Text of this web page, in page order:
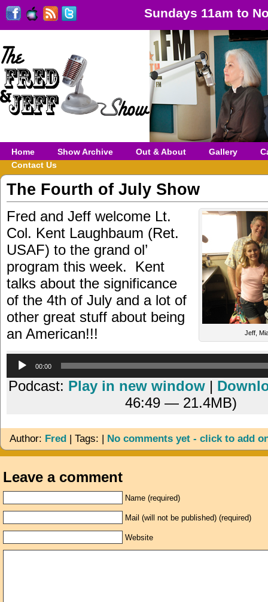
Sundays 11am to
Home Show Archive Out & About Gallery
Contact Us
The Fourth of July Show
Jeff,
Fred and Jeff welcome Lt.
Col. Kent Laughbaum (Ret.
USAF) to the grand ol’
program this week. Kent
talks about the significance
of the 4th of July and a lot of
other great stuff about being
an American!!!
00:00
Podcast: Play in new window |
46:49 — 21.4MB)
Author: Fred | Tags: | No comments yet - click to add
Leave a comment
Name (required)
Mail (will not be published) (required)
Website